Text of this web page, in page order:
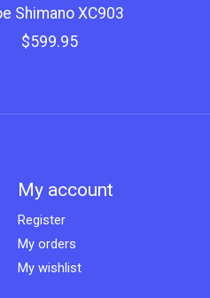
Shimano XC903
$599.95
My account
Register
My orders
My wishlist